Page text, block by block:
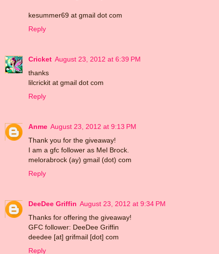
kesummer69 at gmail dot com
Reply
Cricket August 23, 2012 at 6:39 PM
thanks
lilcrickit at gmail dot com
Reply
Anme August 23, 2012 at 9:13 PM
Thank you for the giveaway!
I am a gfc follower as Mel Brock.
melorabrock (ay) gmail (dot) com
Reply
DeeDee Griffin August 23, 2012 at 9:34 PM
Thanks for offering the giveaway!
GFC follower: DeeDee Griffin
deedee [at] grifmail [dot] com
Reply